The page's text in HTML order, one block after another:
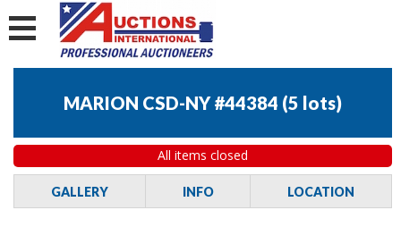
MARION CSD-NY #44384 (5 lots)
All items closed
GALLERY INFO LOCATION